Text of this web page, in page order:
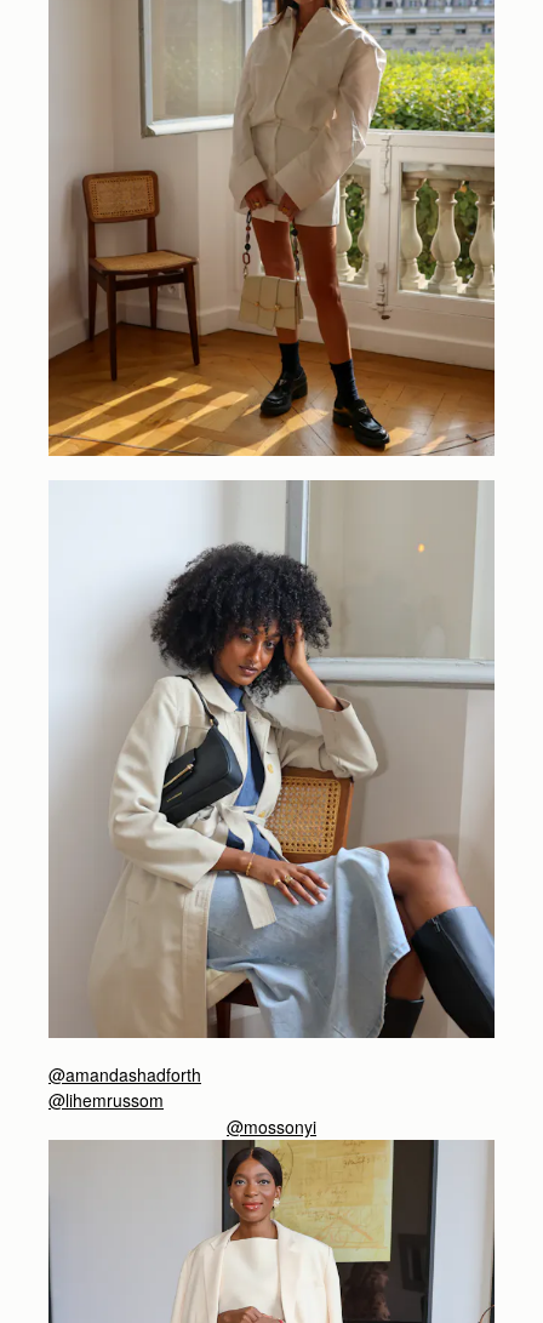
@amandashadforth
@lihemrussom
@mossonyi